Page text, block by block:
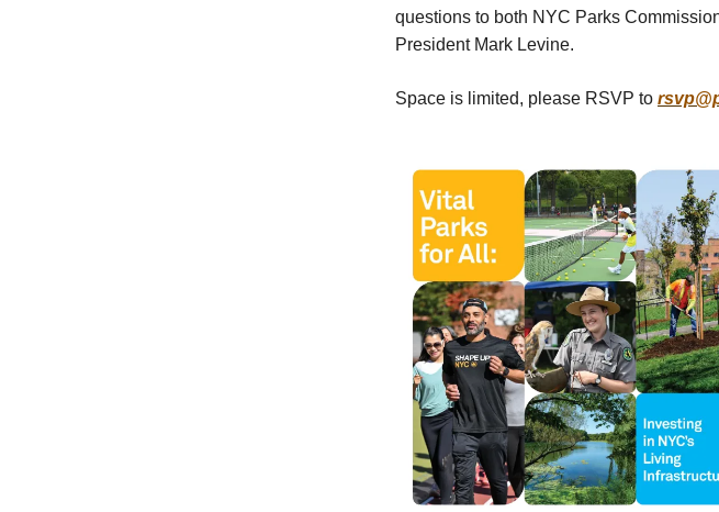
questions to both NYC Parks
President Mark Levine.
Space is limited, please RSVP to